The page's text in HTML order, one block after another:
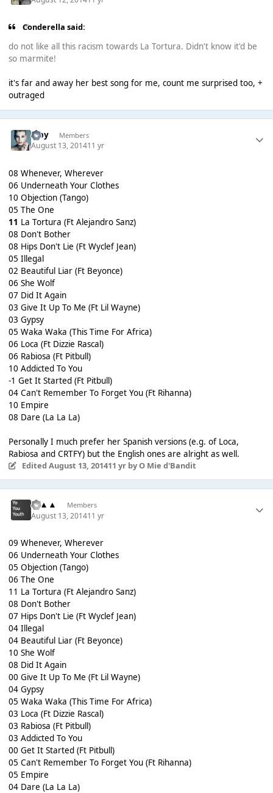
Conderella said:
do not like all this racism towards La Tortura. Didn't know it'd be
so marmite!
it's far and away her best song for me, count me surprised too, +
outraged
alby Members
August 13, 201411 yr
08 Whenever, Wherever
06 Underneath Your Clothes
10 Objection (Tango)
05 The One
11 La Tortura (Ft Alejandro Sanz)
08 Don't Bother
08 Hips Don't Lie (Ft Wyclef Jean)
05 Illegal
02 Beautiful Liar (Ft Beyonce)
06 She Wolf
07 Did It Again
03 Give It Up To Me (Ft Lil Wayne)
03 Gypsy
05 Waka Waka (This Time For Africa)
06 Loca (Ft Dizzie Rascal)
06 Rabiosa (Ft Pitbull)
10 Addicted To You
-1 Get It Started (Ft Pitbull)
04 Can't Remember To Forget You (Ft Rihanna)
10 Empire
08 Dare (La La La)
Personally I much prefer her Spanish versions (e.g. of Loca,
Rabiosa and CRTFY) but the English ones are alright as well.
Edited August 13, 201411 yrby O Mie d'Bandit
▲▲▲ Members
August 13, 201411 yr
09 Whenever, Wherever
06 Underneath Your Clothes
05 Objection (Tango)
06 The One
11 La Tortura (Ft Alejandro Sanz)
08 Don't Bother
07 Hips Don't Lie (Ft Wyclef Jean)
04 Illegal
04 Beautiful Liar (Ft Beyonce)
10 She Wolf
08 Did It Again
00 Give It Up To Me (Ft Lil Wayne)
04 Gypsy
05 Waka Waka (This Time For Africa)
03 Loca (Ft Dizzie Rascal)
03 Rabiosa (Ft Pitbull)
03 Addicted To You
00 Get It Started (Ft Pitbull)
05 Can't Remember To Forget You (Ft Rihanna)
05 Empire
04 Dare (La La La)